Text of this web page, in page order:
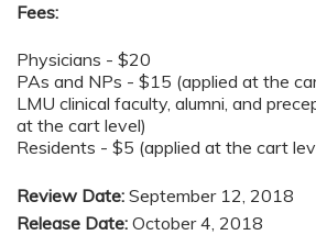
Fees:
Physicians - $20
PAs and NPs - $15 (applied at the
LMU clinical faculty, alumni, and
at the cart level)
Residents - $5 (applied at the cart
Review Date: September 12, 2018
Release Date: October 4, 2018